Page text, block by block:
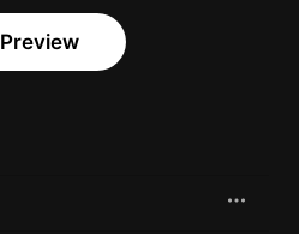
Preview